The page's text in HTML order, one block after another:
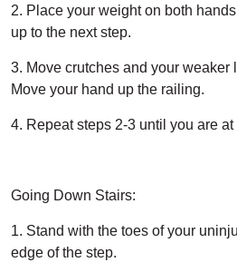
2. Place your weight on both
up to the next step.
3. Move crutches and your weaker
Move your hand up the railing.
4. Repeat steps 2-3 until you are
Going Down Stairs:
1. Stand with the toes of your
edge of the step.